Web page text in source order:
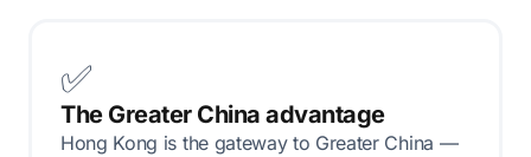
✅
The Greater China advantage
Hong Kong is the gateway to Greater China —